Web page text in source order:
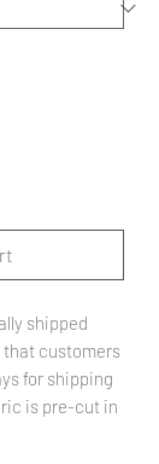
shipped
that customers
for shipping
is pre-cut in